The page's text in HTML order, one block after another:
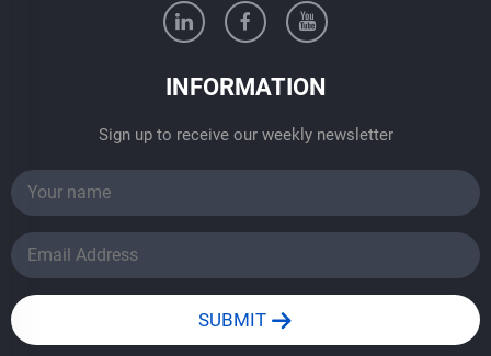
INFORMATION
Sign up to receive our weekly newsletter
SUBMIT